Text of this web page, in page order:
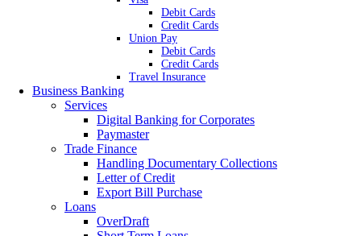
Debit Cards
Credit Cards
Union Pay
Debit Cards
Credit Cards
Travel Insurance
Business Banking
Services
Digital Banking for Corporates
Paymaster
Trade Finance
Handling Documentary Collections
Letter of Credit
Export Bill Purchase
Loans
OverDraft